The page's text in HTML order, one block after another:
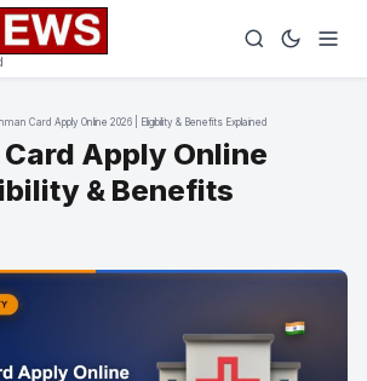
Card Apply Online 2026 | Eligibility & Benefits Explained
Apply Online
& Benefits